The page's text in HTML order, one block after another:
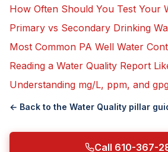
How Often Should You Test Your
Primary vs Secondary Drinking
Most Common PA Well Water
Reading a Water Quality Report
Understanding mg/L, ppm, and
← Back to the Water Quality pillar
Call 610-367-